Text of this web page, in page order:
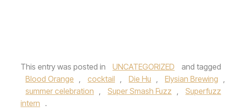
This entry was posted in UNCATEGORIZED and tagged
Blood Orange , cocktail , Die Hu , Elysian Brewing ,
summer celebration , Super Smash Fuzz , Superfuzz
intern .